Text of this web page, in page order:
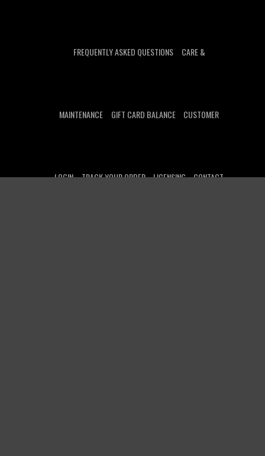
FREQUENTLY ASKED QUESTIONS CARE &
MAINTENANCE GIFT CARD BALANCE CUSTOMER
LOGIN TRACK YOUR ORDER LICENSING CONTACT